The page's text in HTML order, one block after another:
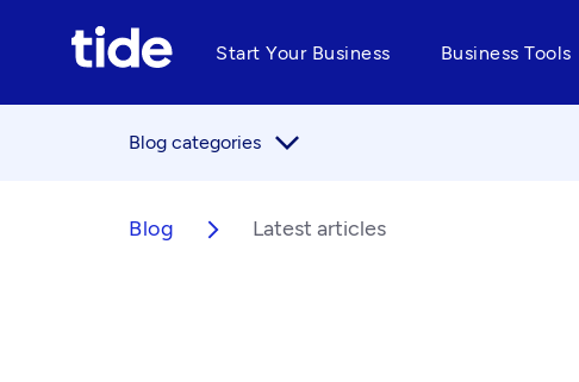
Start Your Business Business Tools
Blog categories arrow_forward_ios
Blog arrow_forward_ios Latest articles